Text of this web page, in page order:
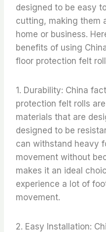
designed to be easy
cutting, making them
home or business.
benefits of using
floor protection felt
1. Durability: China
protection felt rolls
materials that are
designed to be
can withstand heavy
movement without
makes it an ideal
experience a lot of
movement.
2. Easy Installation: